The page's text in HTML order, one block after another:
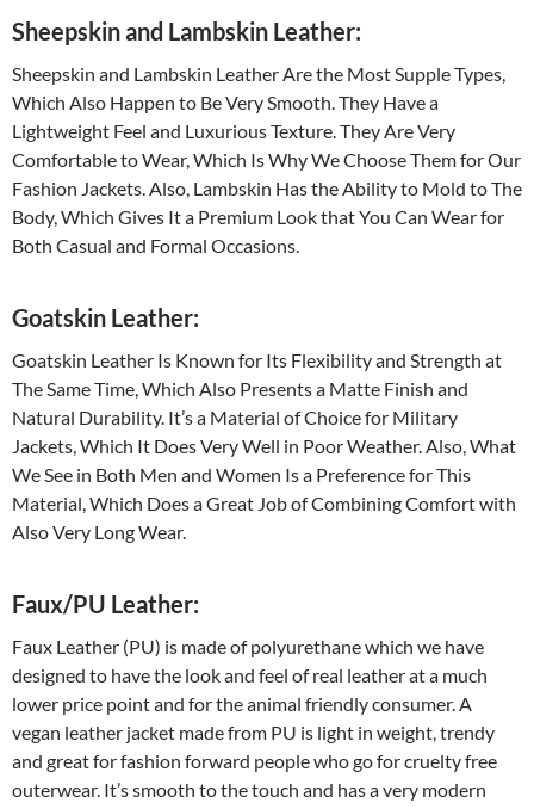
Sheepskin and Lambskin Leather:
Sheepskin and Lambskin Leather Are the Most Supple Types,
Which Also Happen to Be Very Smooth. They Have a
Lightweight Feel and Luxurious Texture. They Are Very
Comfortable to Wear, Which Is Why We Choose Them for Our
Fashion Jackets. Also, Lambskin Has the Ability to Mold to The
Body, Which Gives It a Premium Look that You Can Wear for
Both Casual and Formal Occasions.
Goatskin Leather:
Goatskin Leather Is Known for Its Flexibility and Strength at
The Same Time, Which Also Presents a Matte Finish and
Natural Durability. It’s a Material of Choice for Military
Jackets, Which It Does Very Well in Poor Weather. Also, What
We See in Both Men and Women Is a Preference for This
Material, Which Does a Great Job of Combining Comfort with
Also Very Long Wear.
Faux/PU Leather:
Faux Leather (PU) is made of polyurethane which we have
designed to have the look and feel of real leather at a much
lower price point and for the animal friendly consumer. A
vegan leather jacket made from PU is light in weight, trendy
and great for fashion forward people who go for cruelty free
outerwear. It’s smooth to the touch and has a very modern